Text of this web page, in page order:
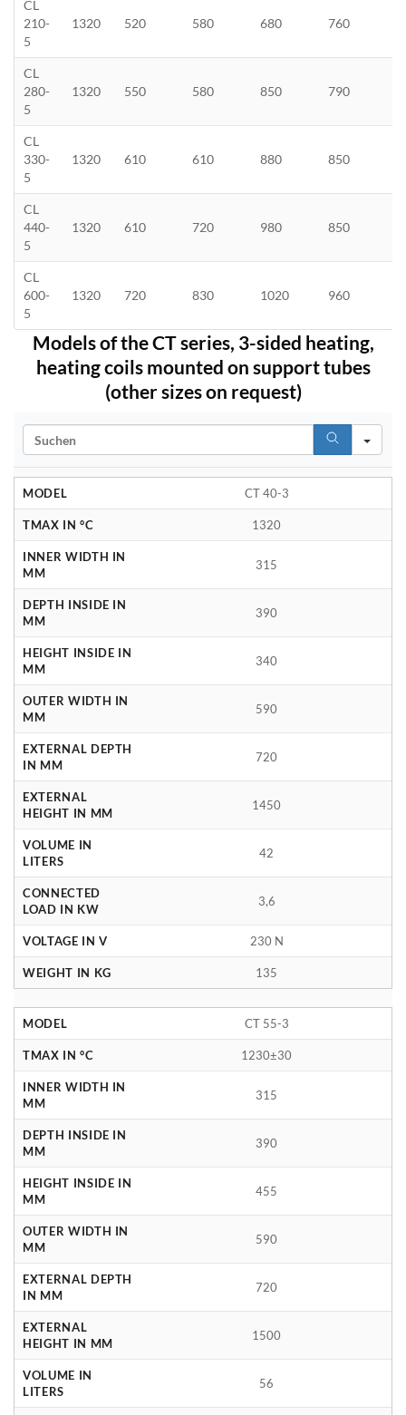
CL
210-
5
1320 520 580 680 760
CL
280-
5
1320 550 580 850 790
CL
330-
5
1320 610 610 880 850
CL
440-
5
1320 610 720 980 850
CL
600-
5
1320 720 830 1020 960
Models of the CT series, 3-sided heating,
heating coils mounted on support tubes
(other sizes on request)
Search
MODEL CT 40-3
TMAX IN °C 1320
INNER WIDTH IN
MM
315
DEPTH INSIDE IN
MM
390
HEIGHT INSIDE IN
MM
340
OUTER WIDTH IN
MM
590
EXTERNAL DEPTH
IN MM
720
EXTERNAL
HEIGHT IN MM
1450
VOLUME IN
LITERS
42
CONNECTED
LOAD IN KW
3,6
VOLTAGE IN V 230 N
WEIGHT IN KG 135
MODEL CT 55-3
TMAX IN °C 1230±30
INNER WIDTH IN
MM
315
DEPTH INSIDE IN
MM
390
HEIGHT INSIDE IN
MM
455
OUTER WIDTH IN
MM
590
EXTERNAL DEPTH
IN MM
720
EXTERNAL
HEIGHT IN MM
1500
VOLUME IN
LITERS
56